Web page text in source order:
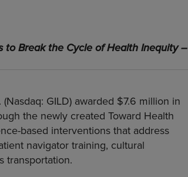
to Break the Cycle of Health Inequity –
GILD) awarded $7.6 million in
the newly created Toward Health
based interventions that address
navigator training, cultural
transportation.